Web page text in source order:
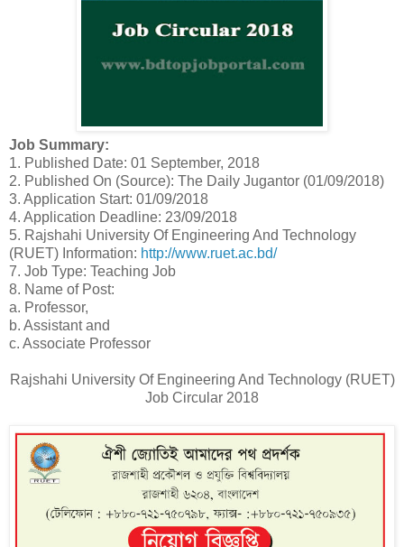
Job Summary:
1. Published Date: 01 September, 2018
2. Published On (Source): The Daily Jugantor (01/09/2018)
3. Application Start: 01/09/2018
4. Application Deadline: 23/09/2018
5. Rajshahi University Of Engineering And Technology
(RUET) Information: http://www.ruet.ac.bd/
7. Job Type: Teaching Job
8. Name of Post:
a. Professor,
b. Assistant and
c. Associate Professor
Rajshahi University Of Engineering And Technology (RUET)
Job Circular 2018